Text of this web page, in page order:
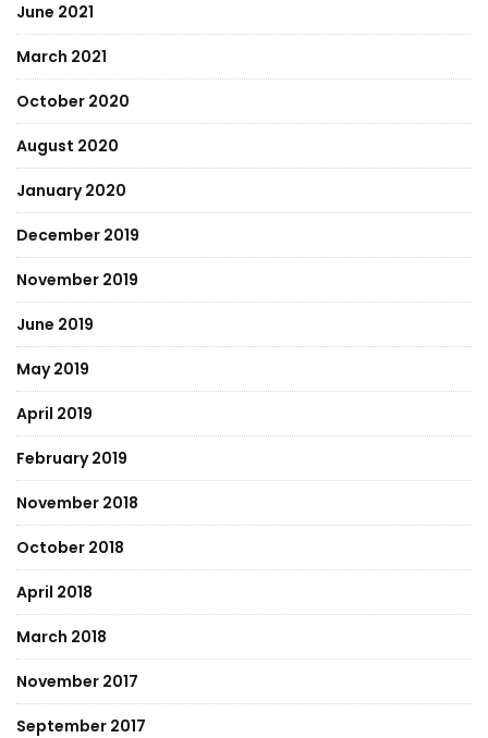
June 2021
March 2021
October 2020
August 2020
January 2020
December 2019
November 2019
June 2019
May 2019
April 2019
February 2019
November 2018
October 2018
April 2018
March 2018
November 2017
September 2017